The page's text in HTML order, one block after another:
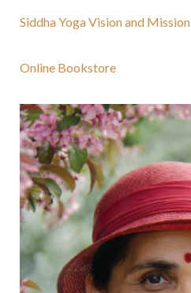
Siddha Yoga Vision and Mission
Online Bookstore